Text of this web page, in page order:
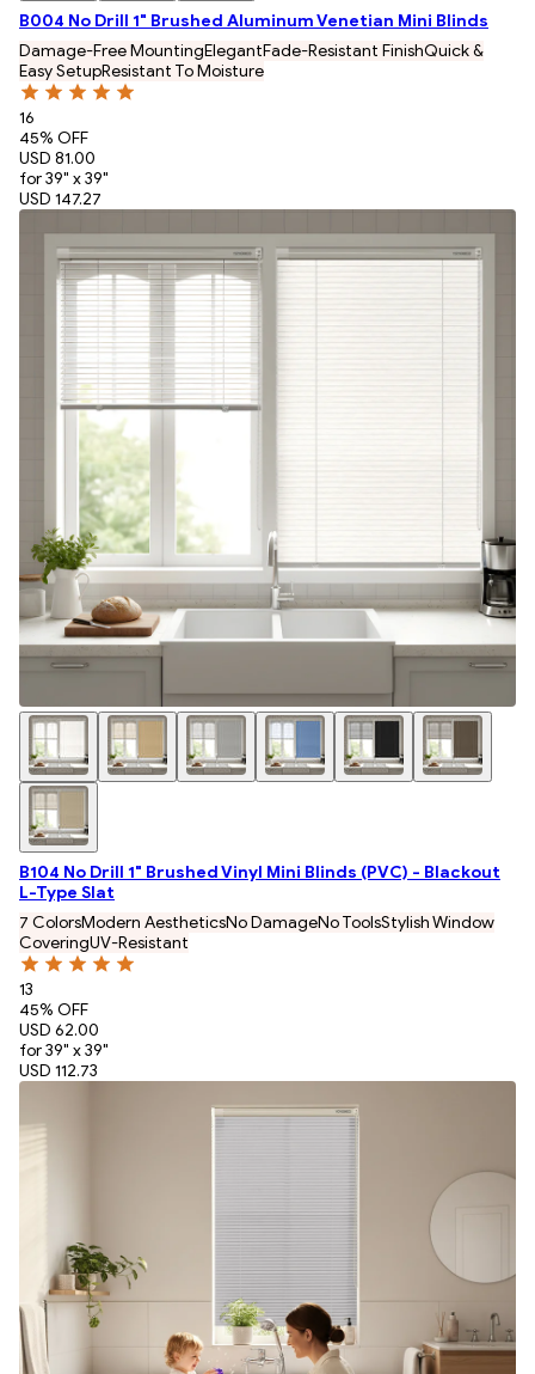
B004 No Drill 1" Brushed Aluminum Venetian Mini Blinds
Damage-Free MountingElegantFade-Resistant FinishQuick &
Easy SetupResistant To Moisture
16
45% OFF
USD 81.00
for 39" x 39"
USD 147.27
B104 No Drill 1" Brushed Vinyl Mini Blinds (PVC) - Blackout
L-Type Slat
7 ColorsModern AestheticsNo DamageNo ToolsStylish Window
CoveringUV-Resistant
13
45% OFF
USD 62.00
for 39" x 39"
USD 112.73